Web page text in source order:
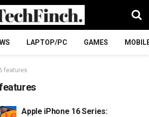
LAPTOP/PC GAMES
features
Apple iPhone 16 Series: